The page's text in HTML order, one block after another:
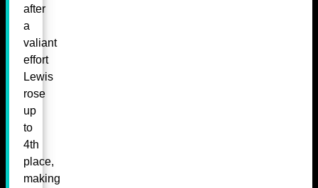
after
a
valiant
effort
Lewis
rose
up
to
4th
place,
making